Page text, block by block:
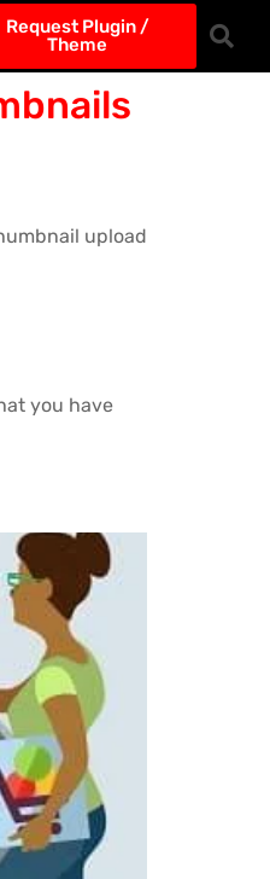
Request Plugin /
Theme
upload
you have